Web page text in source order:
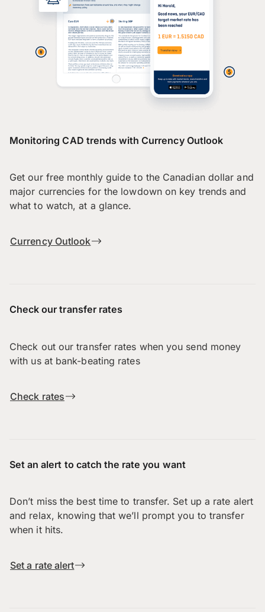
Monitoring CAD trends with Currency Outlook
Get our free monthly guide to the Canadian dollar and
major currencies for the lowdown on key trends and
what to watch, at a glance.
Currency Outlook
Check our transfer rates
Check out our transfer rates when you send money
with us at bank-beating rates
Check rates
Set an alert to catch the rate you want
Don’t miss the best time to transfer. Set up a rate alert
and relax, knowing that we’ll prompt you to transfer
when it hits.
Set a rate alert